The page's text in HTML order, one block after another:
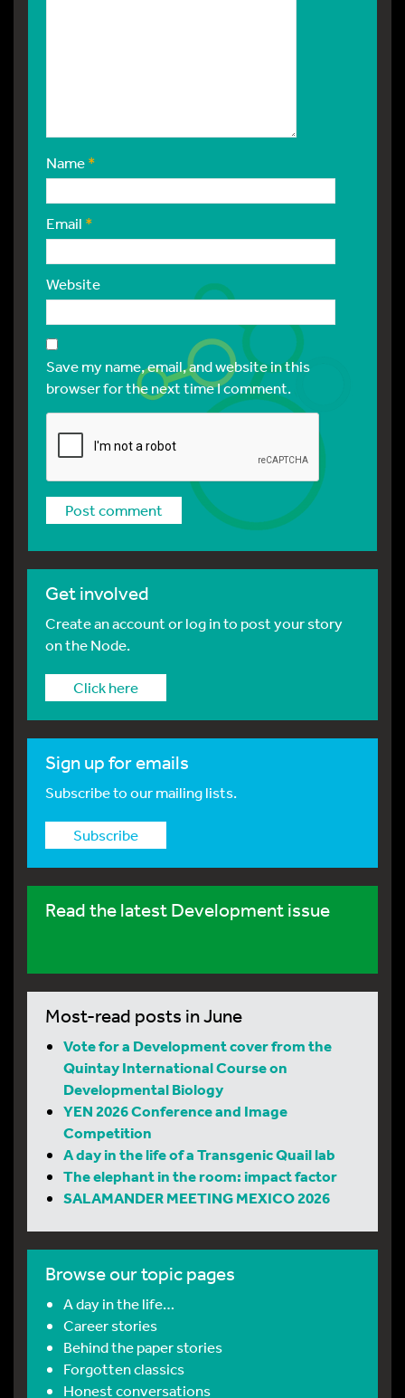
Name*
Email *
Website
Save my name, email, and website in this
browser for the next time I comment.
Get involved
Create an account or log in to post your story
on the Node.
Click here
Sign up for emails
Subscribe to our mailing lists.
Subscribe
Read the latest Development issue
Most-read posts in June
Vote for a Development cover from the
Quintay International Course on
Developmental Biology
YEN 2026 Conference and Image
Competition
A day in the life of a Transgenic Quail lab
The elephant in the room: impact factor
SALAMANDER MEETING MEXICO 2026
Browse our topic pages
A day in the life…
Career stories
Behind the paper stories
Forgotten classics
Honest conversations